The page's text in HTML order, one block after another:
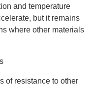
and temperature
but it remains
where other materials
of resistance to other